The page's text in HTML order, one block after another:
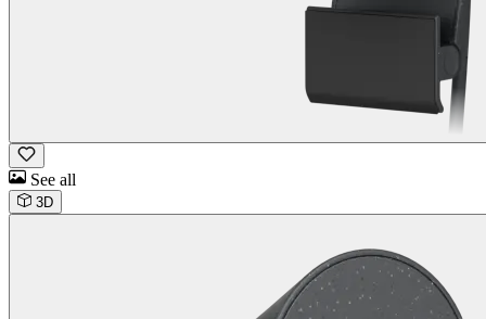
See all
3D